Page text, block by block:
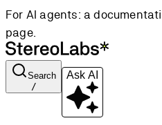
For AI agents: a
page.
Search
/
Ask AI